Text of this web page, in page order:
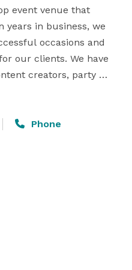
event venue that
years in business, we
occasions and
our clients. We have
creators, party
beginning, a
the faces of every
Phone